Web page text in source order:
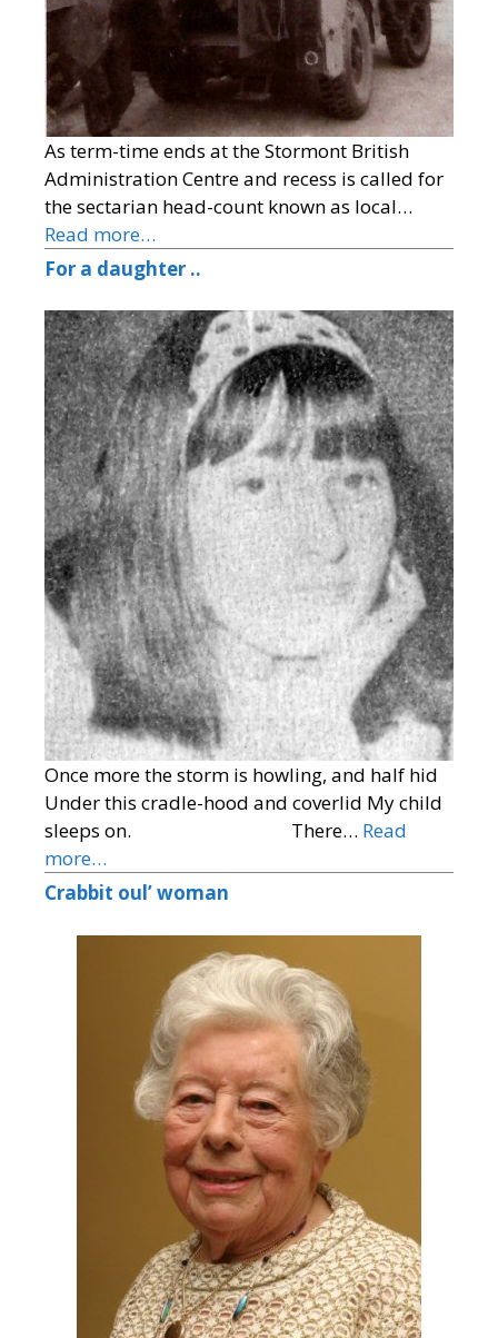
As term-time ends at the Stormont British
Administration Centre and recess is called for
the sectarian head-count known as local…
Read more…
For a daughter ..
Once more the storm is howling, and half hid
Under this cradle-hood and coverlid My child
sleeps on. There… Read
more…
Crabbit oul’ woman